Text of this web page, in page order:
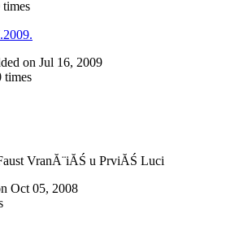
on Jul 16, 2009
times
VranĂ¨iĂŚ u PrviĂŚ Luci
Oct 05, 2008